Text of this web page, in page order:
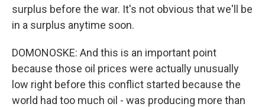
surplus before the war. It's not obvious that we'll be
in a surplus anytime soon.
DOMONOSKE: And this is an important point
because those oil prices were actually unusually
low right before this conflict started because the
world had too much oil - was producing more than